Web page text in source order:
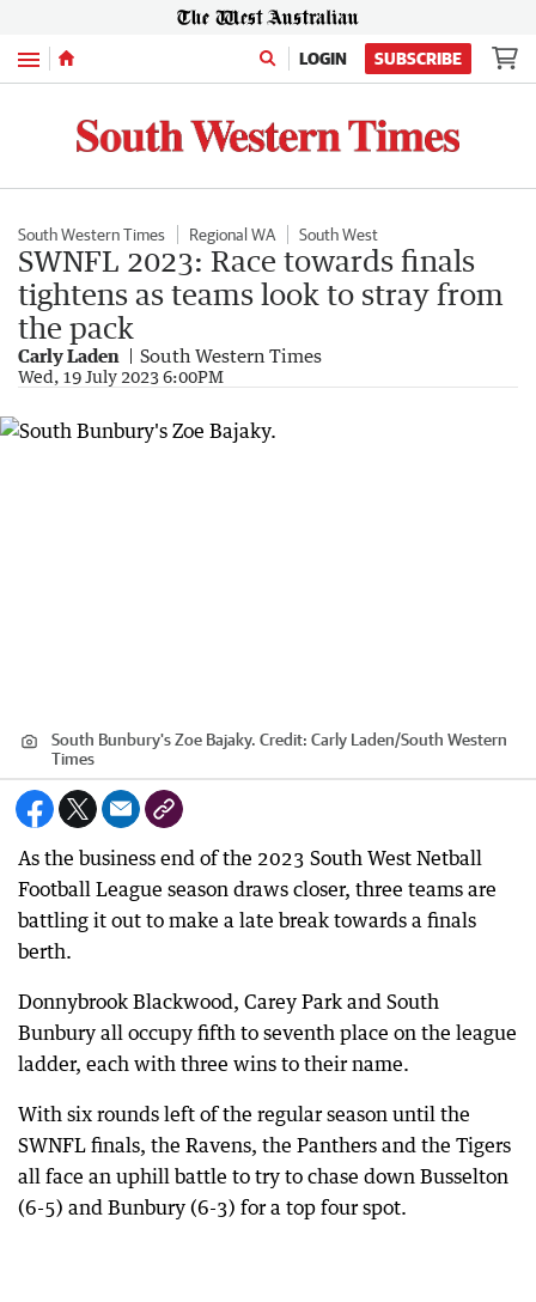
Menu LOGIN SUBSCRIBE
South Western Times Regional WA South West
SWNFL 2023: Race towards finals
tightens as teams look to stray from
the pack
Carly Laden South Western Times
Wed, 19 July 2023 6:00PM
South Bunbury's Zoe Bajaky. Credit: Carly Laden/South Western
Times
As the business end of the 2023 South West Netball
Football League season draws closer, three teams are
battling it out to make a late break towards a finals
berth.
Donnybrook Blackwood, Carey Park and South
Bunbury all occupy fifth to seventh place on the league
ladder, each with three wins to their name.
With six rounds left of the regular season until the
SWNFL finals, the Ravens, the Panthers and the Tigers
all face an uphill battle to try to chase down Busselton
(6-5) and Bunbury (6-3) for a top four spot.